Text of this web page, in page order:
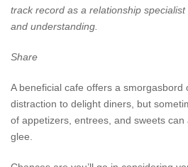
track record as a relationship
and understanding.
Share
A beneficial cafe offers a smorgasbord
distraction to delight diners, but
of appetizers, entrees, and sweets
glee.